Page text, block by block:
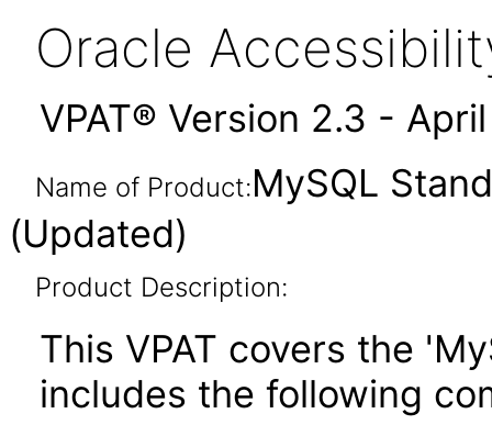
Oracle
VPAT® Version 2.3 -
Name of Product:MySQL
(Updated)
Product Description:
This VPAT covers the
includes the following